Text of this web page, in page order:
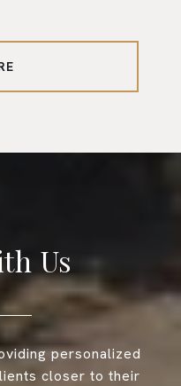
Us
personalized
closer to their